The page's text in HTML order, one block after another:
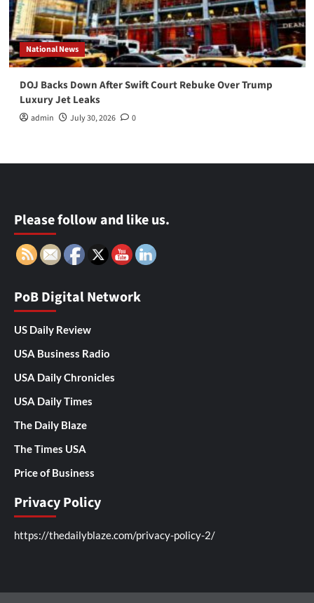
National News
DOJ Backs Down After Swift Court Rebuke Over Trump
Luxury Jet Leaks
admin July 30, 2026 0
Please follow and like us.
PoB Digital Network
US Daily Review
USA Business Radio
USA Daily Chronicles
USA Daily Times
The Daily Blaze
The Times USA
Price of Business
Privacy Policy
https://thedailyblaze.com/privacy-policy-2/